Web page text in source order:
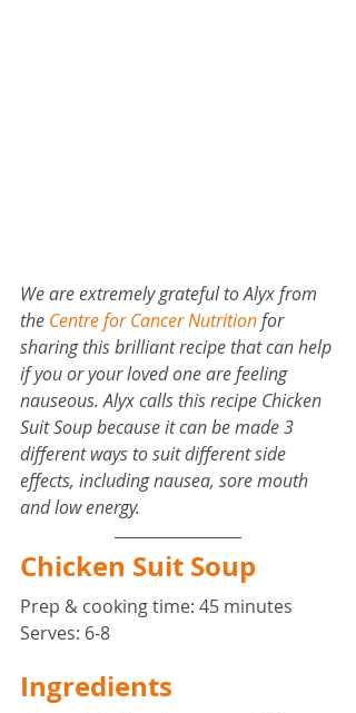
We are extremely grateful to Alyx from
the Centre for Cancer Nutrition for
sharing this brilliant recipe that can help
if you or your loved one are feeling
nauseous. Alyx calls this recipe Chicken
Suit Soup because it can be made 3
different ways to suit different side
effects, including nausea, sore mouth
and low energy.
Chicken Suit Soup
Prep & cooking time: 45 minutes
Serves: 6-8
Ingredients